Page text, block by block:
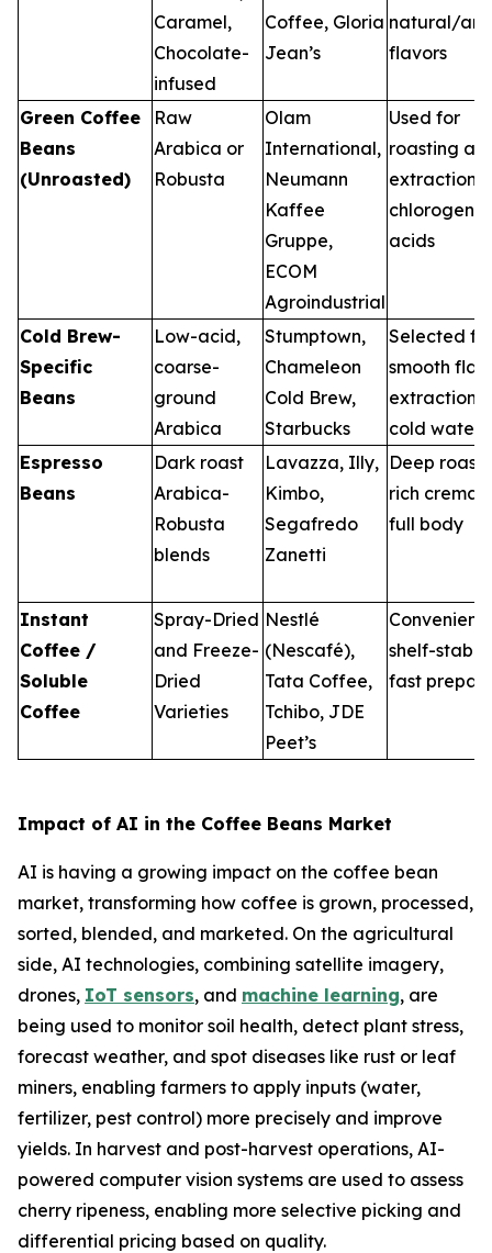
Caramel,
Chocolate-
infused
Coffee, Gloria
Jean’s
natural/
flavors
Green Coffee
Beans
(Unroasted)
Raw
Arabica or
Robusta
Olam
International,
Neumann
Kaffee
Gruppe,
ECOM
Agroindustrial
Used for
roasting
extraction
chlorogenic
acids
Cold Brew-
Specific
Beans
Low-acid,
coarse-
ground
Arabica
Stumptown,
Chameleon
Cold Brew,
Starbucks
Selected
smooth
extraction
cold water
Espresso
Beans
Dark roast
Arabica-
Robusta
blends
Lavazza, Illy,
Kimbo,
Segafredo
Zanetti
Deep roast
rich crema
full body
Instant
Coffee /
Soluble
Coffee
Spray-Dried
and Freeze-
Dried
Varieties
Nestlé
(Nescafé),
Tata Coffee,
Tchibo, JDE
Peet’s
Convenient
shelf-
fast
Impact of AI in the Coffee Beans Market
AI is having a growing impact on the coffee bean
market, transforming how coffee is grown, processed,
sorted, blended, and marketed. On the agricultural
side, AI technologies, combining satellite imagery,
drones, IoT sensors, and machine learning, are
being used to monitor soil health, detect plant stress,
forecast weather, and spot diseases like rust or leaf
miners, enabling farmers to apply inputs (water,
fertilizer, pest control) more precisely and improve
yields. In harvest and post-harvest operations, AI-
powered computer vision systems are used to assess
cherry ripeness, enabling more selective picking and
differential pricing based on quality.